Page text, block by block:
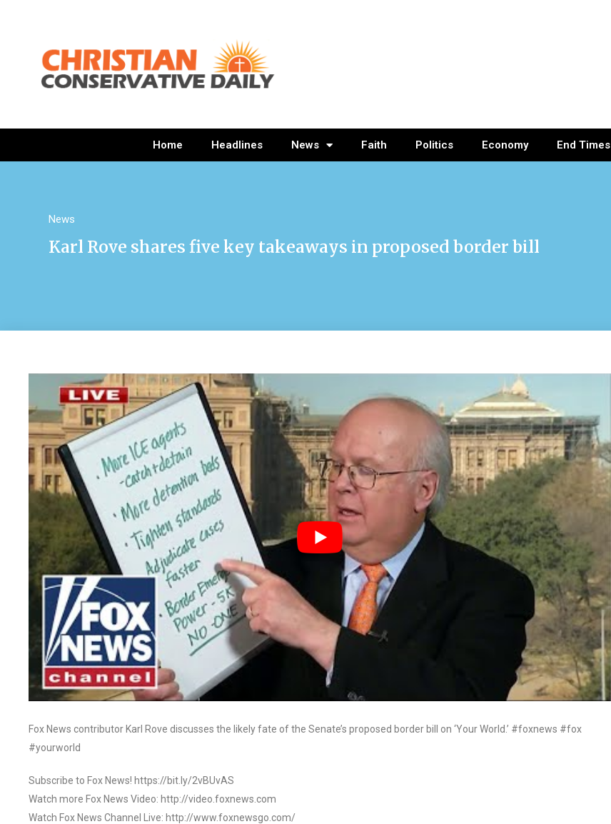
Home Headlines News Faith Politics Economy End Times
News
Karl Rove shares five key takeaways in proposed border bill
Fox News contributor Karl Rove discusses the likely fate of the Senate’s proposed border bill on ‘Your World.’ #foxnews #fox
#yourworld
Subscribe to Fox News! https://bit.ly/2vBUvAS
Watch more Fox News Video: http://video.foxnews.com
Watch Fox News Channel Live: http://www.foxnewsgo.com/